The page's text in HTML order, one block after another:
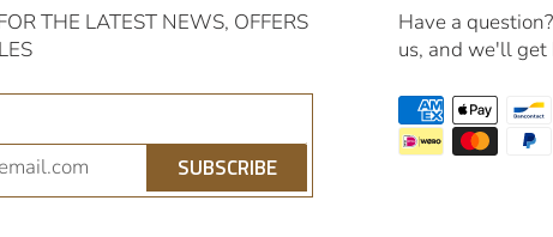
THE LATEST NEWS, OFFERS
SUBSCRIBE
Have a
us, and we'll get